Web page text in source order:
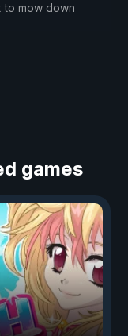
to mow down
games